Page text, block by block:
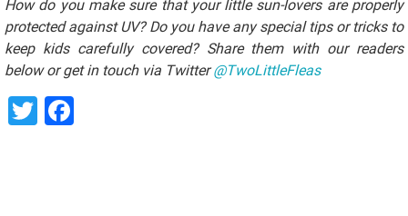
How do you make sure that your little sun-lovers are properly
protected against UV? Do you have any special tips or tricks to
keep kids carefully covered? Share them with our readers
below or get in touch via Twitter@TwoLittleFleas
Twitter